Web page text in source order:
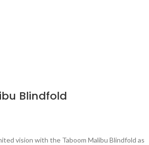
Blindfold
vision with the Taboom Malibu Blindfold as